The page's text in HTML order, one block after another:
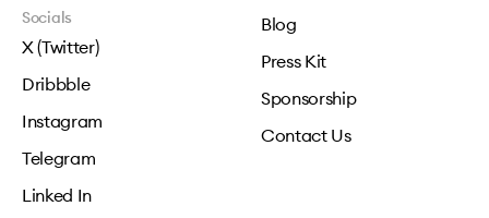
Blog
Press Kit
Sponsorship
Contact Us
Socials
X (Twitter)
Dribbble
Instagram
Telegram
Linked In